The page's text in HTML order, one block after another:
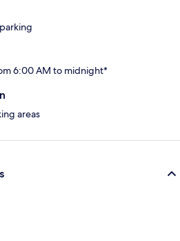
6:00 AM to midnight*
areas